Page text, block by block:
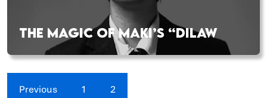
THE MAGIC OF MAKI’S “DILAW
Previous 1 2